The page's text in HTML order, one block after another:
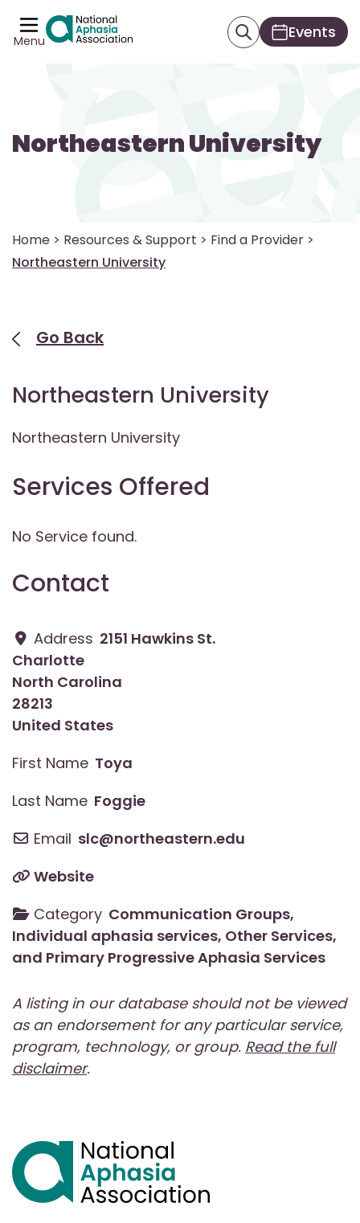
Menu Events
Northeastern University
Home > Resources & Support > Find a Provider >
Northeastern University
Go Back
Northeastern University
Northeastern University
Services Offered
No Service found.
Contact
Address 2151 Hawkins St.
Charlotte
North Carolina
28213
United States
First Name Toya
Last Name Foggie
Email slc@northeastern.edu
Website
Category Communication Groups,
Individual aphasia services, Other Services,
and Primary Progressive Aphasia Services
A listing in our database should not be viewed
as an endorsement for any particular service,
program, technology, or group. Read the full
disclaimer.